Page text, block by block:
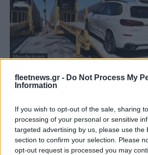
fleetnews.gr - Do Not Process My
Information
If you wish to opt-out of the sale, sharing
processing of your personal or sensitive
targeted advertising by us, please use the
section to confirm your selection. Please
opt-out request is processed you may
Manufacturers
BMW Manufacturing: Πρώτη
ΗΠΑ